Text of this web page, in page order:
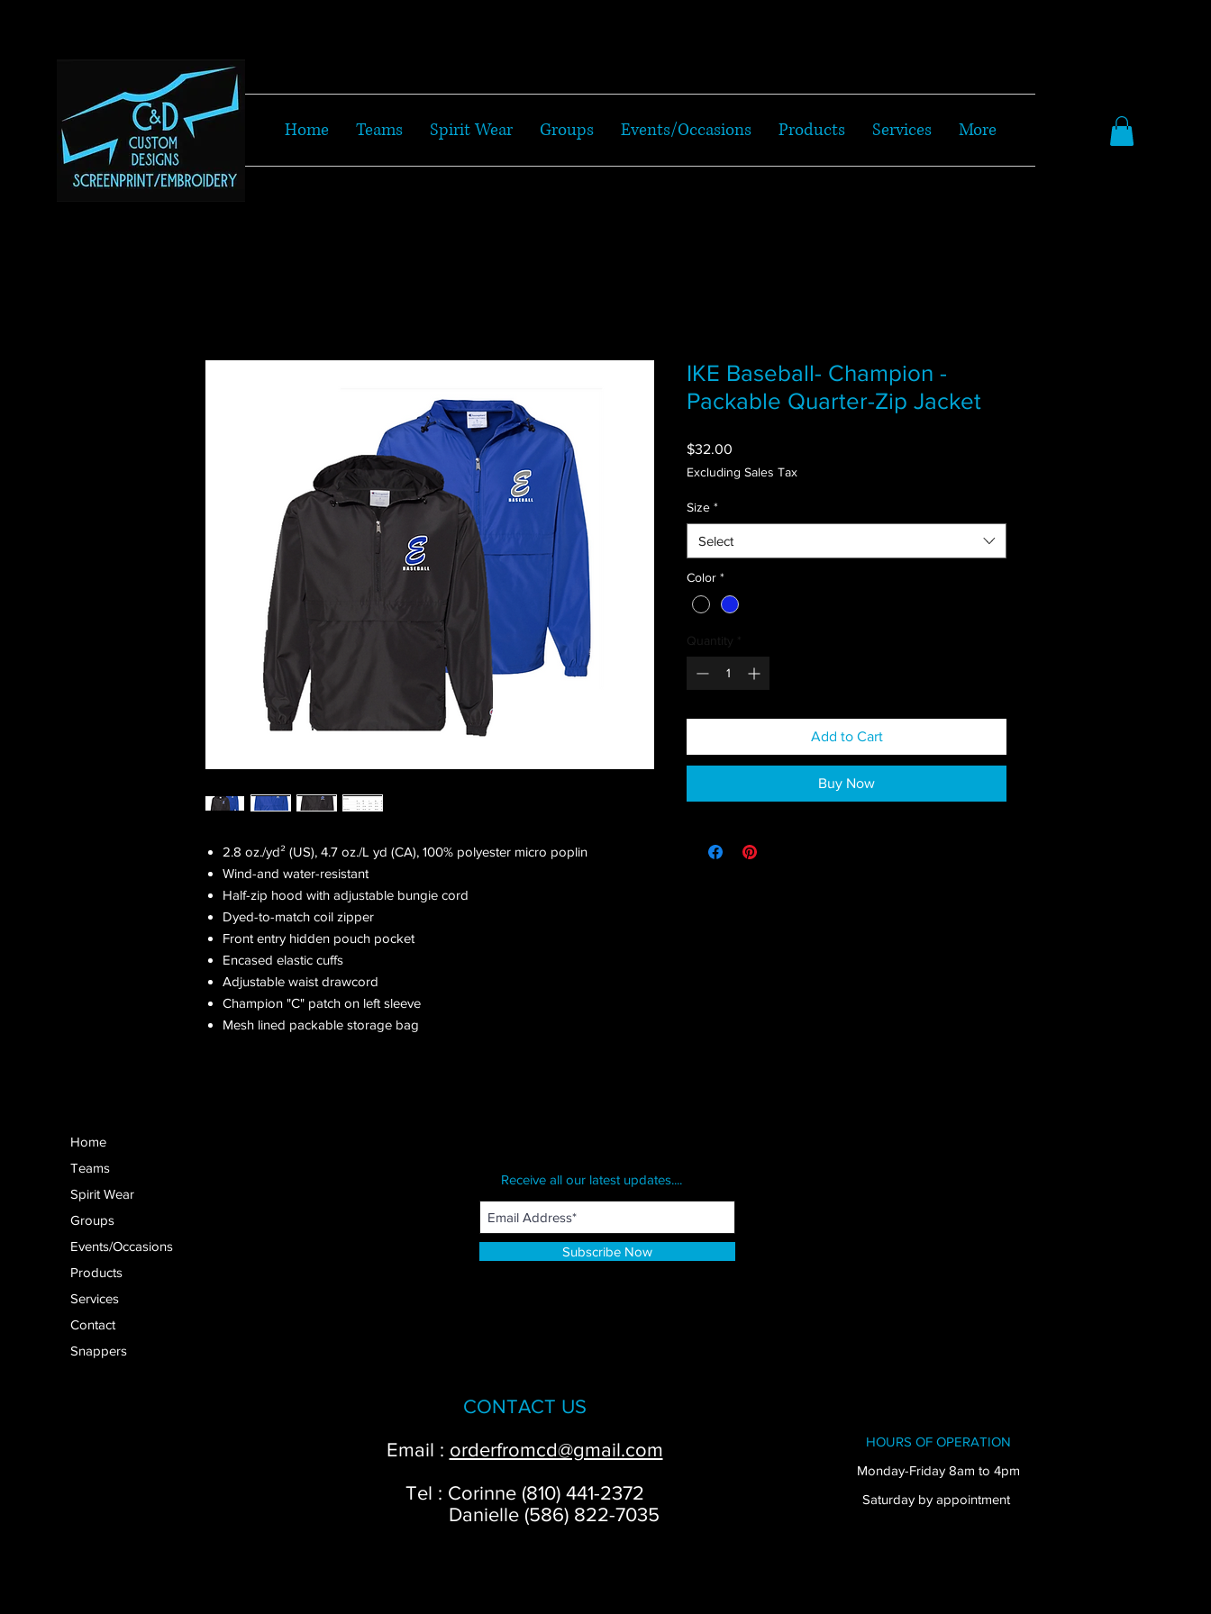
Home Teams Spirit Wear Groups Events/Occasions Products Services More
2.8 oz./yd² (US), 4.7 oz./L yd (CA), 100% polyester micro poplin
Wind-and water-resistant
Half-zip hood with adjustable bungie cord
Dyed-to-match coil zipper
Front entry hidden pouch pocket
Encased elastic cuffs
Adjustable waist drawcord
Champion "C" patch on left sleeve
Mesh lined packable storage bag
IKE Baseball- Champion -
Packable Quarter-Zip Jacket
$32.00
Excluding Sales Tax
Size *
Select
Color *
Quantity *
Add to Cart
Buy Now
Home
Teams
Spirit Wear
Groups
Events/Occasions
Products
Services
Contact
Snappers
Receive all our latest updates....
Subscribe Now
CONTACT US
Email : orderfromcd@gmail.com
Tel : Corinne (810) 441-2372
Danielle (586) 822-7035
HOURS OF OPERATION
Monday-Friday 8am to 4pm
Saturday by appointment